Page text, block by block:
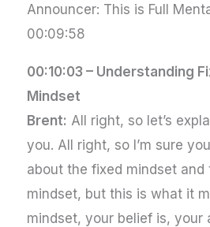
Announcer: This is Full
00:09:58
00:10:03 – Understanding
Mindset
Brent: All right, so let’s
you. All right, so I’m sure
about the fixed mindset and
mindset, but this is what it
mindset, your belief is, your